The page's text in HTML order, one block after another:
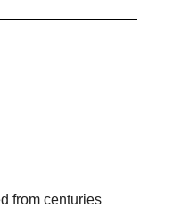
from centuries